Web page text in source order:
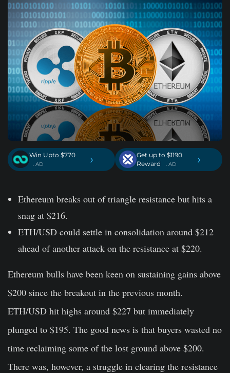
Win Upto $770
. AD ›
Get up to $1190
Reward
. AD ›
Ethereum breaks out of triangle resistance but hits a
snag at $216.
ETH/USD could settle in consolidation around $212
ahead of another attack on the resistance at $220.
Ethereum bulls have been keen on sustaining gains above
$200 since the breakout in the previous month.
ETH/USD hit highs around $227 but immediately
plunged to $195. The good news is that buyers wasted no
time reclaiming some of the lost ground above $200.
There was, however, a struggle in clearing the resistance